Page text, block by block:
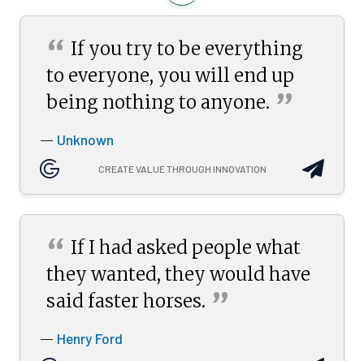
“ If you try to be everything
to everyone, you will end up
being nothing to anyone. ”
— Unknown
CREATE VALUE THROUGH INNOVATION
“ If I had asked people what
they wanted, they would have
said fasterhorses. ”
— Henry Ford